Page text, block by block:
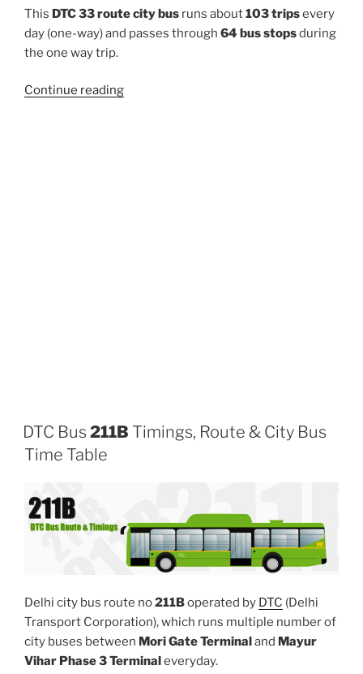
This DTC 33 route city bus runs about103 tripsevery
day (one-way) and passes through 64 bus stopsduring
the one way trip.
Continue reading“33”
DTC Bus 211B Timings, Route & City Bus
Time Table
Delhi city bus route no211Boperated by DTC (Delhi
Transport Corporation), which runs multiple number of
city buses between Mori Gate Terminal and Mayur
Vihar Phase 3 Terminal everyday.